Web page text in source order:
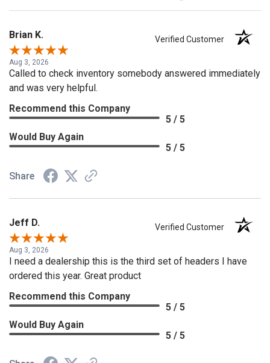
Brian K. Verified Customer
Aug 3, 2026
Called to check inventory somebody answered immediately
and was very helpful.
Recommend this Company
5 / 5
Would Buy Again
5 / 5
Share
Jeff D. Verified Customer
Aug 3, 2026
I need a dealership this is the third set of headers I have
ordered this year. Great product
Recommend this Company
5 / 5
Would Buy Again
5 / 5